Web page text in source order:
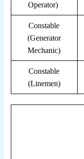
Operator)
Constable
(Generator
Mechanic)
Constable
(Linemen)